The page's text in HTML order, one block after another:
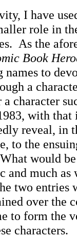
I have
role in
As the
Book
names to
a
character
with that
reveal, in
to the
would
much as
two entries
over the
to form the
characters.